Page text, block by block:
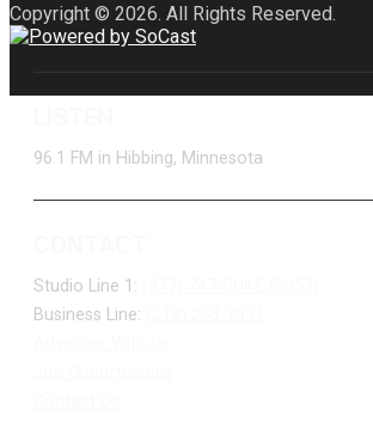
Copyright © 2026. All Rights Reserved.
96.1 FM in Hibbing, Minnesota
Studio Line 1:
Business Line: